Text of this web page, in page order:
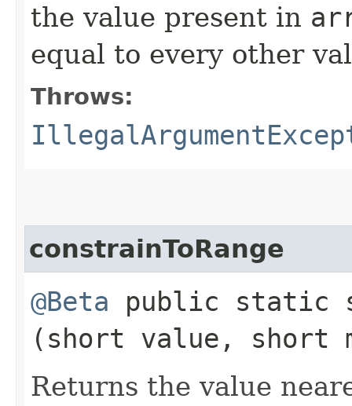
the value present in
equal to every other
Throws:
constrainToRange
@Beta public static
(short value, short
Returns the value